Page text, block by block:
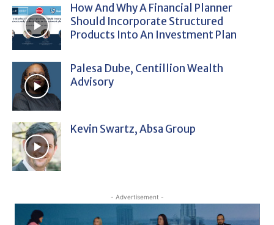
How And Why A Financial Planner
Should Incorporate Structured
Products Into An Investment Plan
Palesa Dube, Centillion Wealth
Advisory
Kevin Swartz, Absa Group
- Advertisement -